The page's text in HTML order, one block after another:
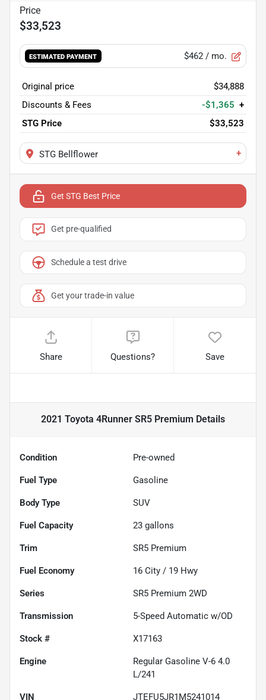
$33,523
ESTIMATED PAYMENT $462 / mo.
Original price
$34,888
Discounts & Fees
-$1,365 +
STG Price
$33,523
STG Bellflower +
Get STG Best Price
Get pre-qualified
Schedule a test drive
Get your trade-in value
Share Questions? Save
2021 Toyota 4Runner SR5 Premium Details
Condition Pre-owned
Fuel Type Gasoline
Body Type SUV
Fuel Capacity 23 gallons
Trim SR5 Premium
Fuel Economy 16 City / 19 Hwy
Series SR5 Premium 2WD
Transmission 5-Speed Automatic w/OD
Stock # X17163
Engine
Regular Gasoline V-6 4.0
L/241
VIN JTEFU5JR1M5241014